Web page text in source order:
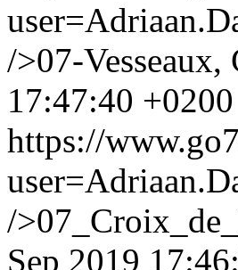
/>07-
17:47:40 +0200
https://
/
Sep 2019